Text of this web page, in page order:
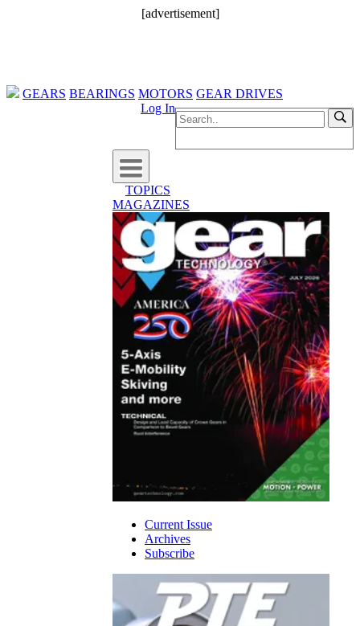
[advertisement]
GEARS BEARINGS MOTORS GEAR DRIVES
Log In
TOPICS
MAGAZINES
Current Issue
Archives
Subscribe